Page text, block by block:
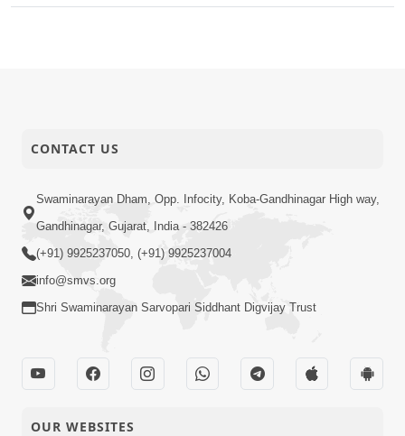
CONTACT US
Swaminarayan Dham, Opp. Infocity, Koba-Gandhinagar High way,
Gandhinagar, Gujarat, India - 382426
(+91) 9925237050, (+91) 9925237004
info@smvs.org
Shri Swaminarayan Sarvopari Siddhant Digvijay Trust
OUR WEBSITES